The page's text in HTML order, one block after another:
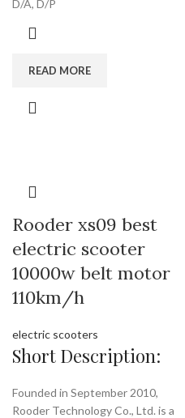
D/A, D/P
READ MORE
Rooder xs09 best
electric scooter
10000w belt motor
110km/h
electric scooters
Short Description:
Founded in September 2010,
Rooder Technology Co., Ltd. is a